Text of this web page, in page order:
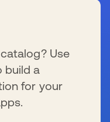
Use
build a
for your